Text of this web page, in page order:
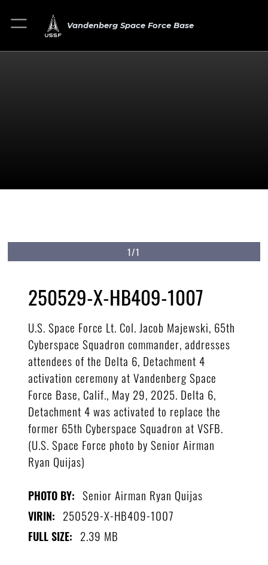
Vandenberg Space Force Base
1/1
250529-X-HB409-1007
U.S. Space Force Lt. Col. Jacob Majewski, 65th
Cyberspace Squadron commander, addresses
attendees of the Delta 6, Detachment 4
activation ceremony at Vandenberg Space
Force Base, Calif., May 29, 2025. Delta 6,
Detachment 4 was activated to replace the
former 65th Cyberspace Squadron at VSFB.
(U.S. Space Force photo by Senior Airman
Ryan Quijas)
PHOTO BY: Senior Airman Ryan Quijas
VIRIN: 250529-X-HB409-1007
FULL SIZE: 2.39 MB